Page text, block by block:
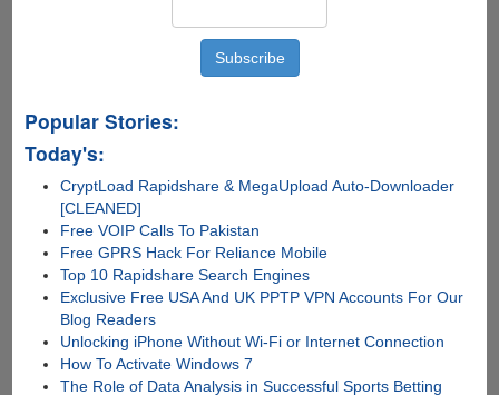
Popular Stories:
Today's:
CryptLoad Rapidshare & MegaUpload Auto-Downloader
[CLEANED]
Free VOIP Calls To Pakistan
Free GPRS Hack For Reliance Mobile
Top 10 Rapidshare Search Engines
Exclusive Free USA And UK PPTP VPN Accounts For Our
Blog Readers
Unlocking iPhone Without Wi-Fi or Internet Connection
How To Activate Windows 7
The Role of Data Analysis in Successful Sports Betting